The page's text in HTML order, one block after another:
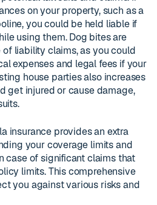
on your property, such as a
you could be held liable if
using them. Dog bites are
liability claims, as you could
expenses and legal fees if your
house parties also increases
get injured or cause damage,
insurance provides an extra
your coverage limits and
case of significant claims that
limits. This comprehensive
you against various risks and